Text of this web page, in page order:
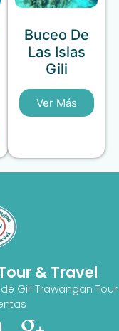
Buceo De
Las Islas
Gili
Ver Más
& Travel
Gili Trawangan